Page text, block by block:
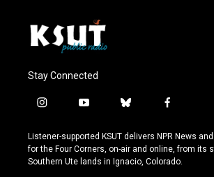
Stay Connected
i
s
t
a
y
u
t
u
b
u
e
s
f
c
e
b
Listener-supported KSUT delivers NPR News
for the Four Corners, on-air and online, from its
Southern Ute lands in Ignacio, Colorado.